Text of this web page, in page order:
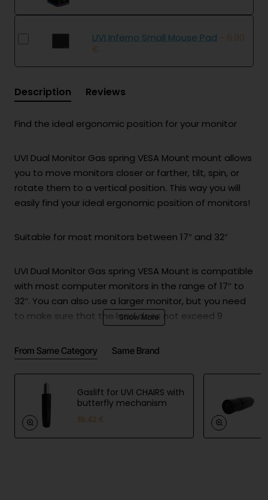
UVI Inferno Small Mouse Pad - 6.90
€
Description Reviews
Find the ideal ergonomic position for your monitor
UVI Dual Monitor Gas spring VESA Mount mount allows
you to move monitors closer or farther, tilt, spin, or
rotate them to a vertical position. This way you will
easily find your ideal ergonomic position of monitors!
Suitable for most monitors between 17″ and 32″
UVI Dual Monitor Gas spring VESA Mount is compatible
with most computer monitors in the range of 17″ to
32″. You can also use a larger monitor, but you need
to make sure that the load does not exceed 9
Compatible with 17″- 32″ monitors
Max. load: 2x up to 9 kg
From Same Category Same Brand
Gaslift for UVI CHAIRS with
butterfly mechanism
19.42 €